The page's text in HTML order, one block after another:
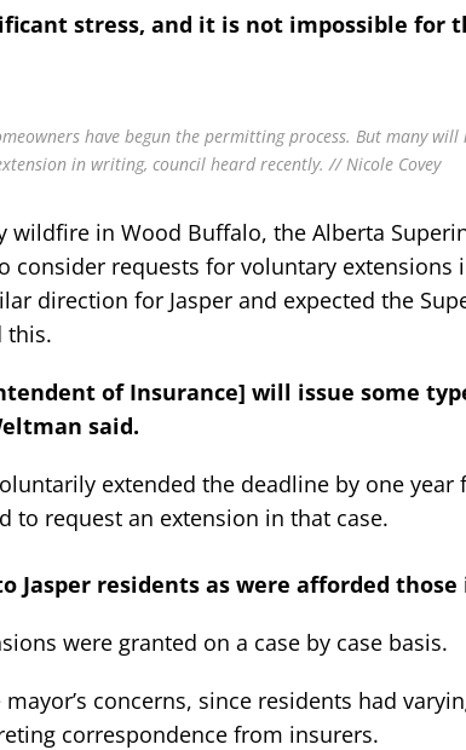
stress, and it is not impossible for
have begun the permitting process. But many
in writing, council heard recently. // Nicole Covey
wildfire in Wood Buffalo, the Alberta
consider requests for voluntary extensions
direction for Jasper and expected the
this.
of Insurance] will issue some
said.
extended the deadline by one year
to request an extension in that case.
Jasper residents as were afforded those
were granted on a case by case basis.
concerns, since residents had
correspondence from insurers.